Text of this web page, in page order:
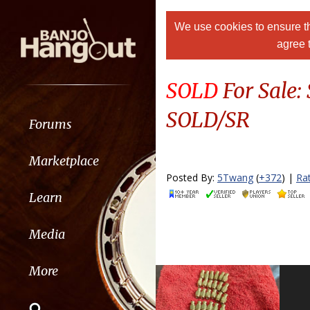
Forums
Marketplace
Learn
Media
More
We use cookies to ensure
agree
SOLDFor
SOLD/SR
Posted By: 5Twang (+372) |